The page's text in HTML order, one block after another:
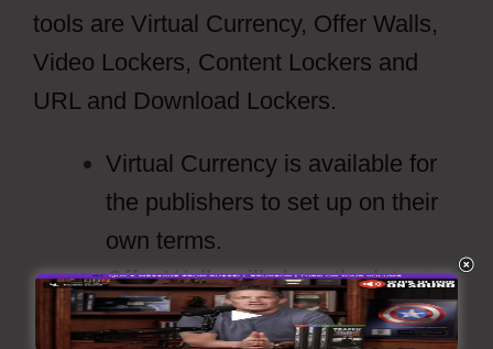
tools are Virtual Currency, Offer Walls,
Video Lockers, Content Lockers and
URL and Download Lockers.
Virtual Currency is available for
the publishers to set up on their
own terms.
Offer Walls will show the latest
offers from the providers and